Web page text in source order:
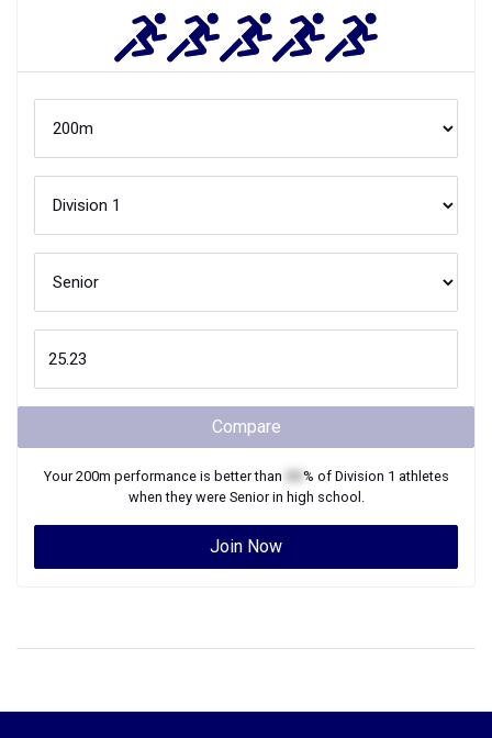
Compare
Your200m performance is better than % of Division 1 athletes
when they were Seniorin high school.
Join Now